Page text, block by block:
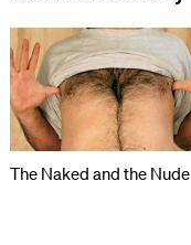
The Naked and the Nude